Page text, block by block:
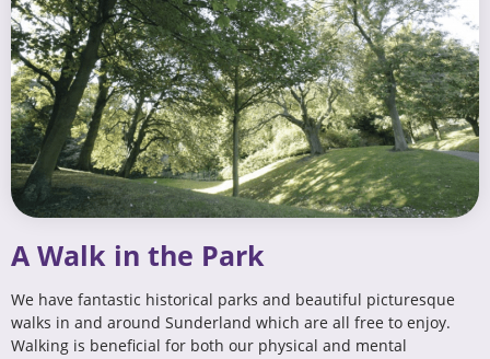
A Walk in the Park
We have fantastic historical parks and beautiful picturesque
walks in and around Sunderland which are all free to enjoy.
Walking is beneficial for both our physical and mental